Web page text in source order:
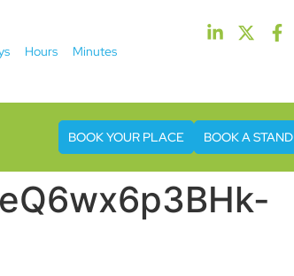
Hours Minutes
BOOK YOUR PLACE BOOK A STAND